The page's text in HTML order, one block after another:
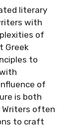
literary
with
of
Greek
to
of
is both
Writers often
to craft